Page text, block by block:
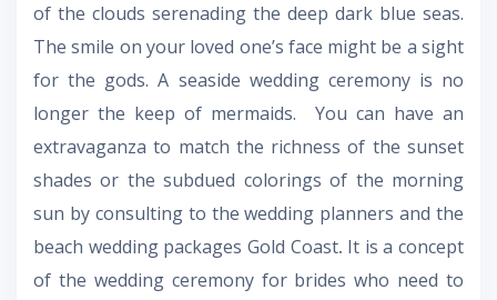
of the clouds serenading the deep dark blue seas.
The smile on your loved one’s face might be a sight
for the gods. A seaside wedding ceremony is no
longer the keep of mermaids. You can have an
extravaganza to match the richness of the sunset
shades or the subdued colorings of the morning
sun by consulting to the wedding planners and the
beach wedding packages Gold Coast. It is a concept
of the wedding ceremony for brides who need to